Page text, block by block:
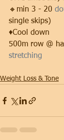
🔸min 3 - 20
single skips)
♦️Cool down
500m row @
stretching
Weight Loss & Tone